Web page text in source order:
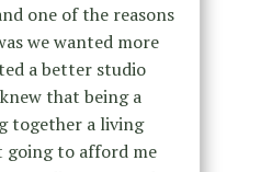
one of the reasons
we wanted more
a better studio
that being a
together a living
going to afford me